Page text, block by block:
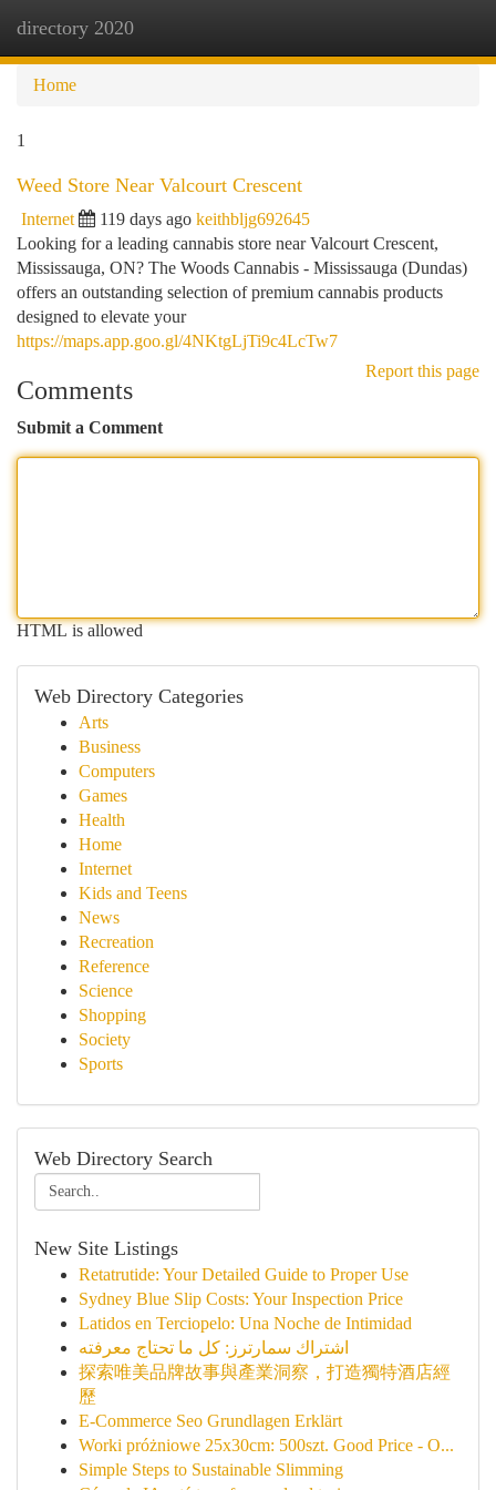
directory 2020
Home
1
Weed Store Near Valcourt Crescent
Internet 119 days ago keithbljg692645
Looking for a leading cannabis store near Valcourt Crescent,
Mississauga, ON? The Woods Cannabis - Mississauga (Dundas)
offers an outstanding selection of premium cannabis products
designed to elevate your
https://maps.app.goo.gl/4NKtgLjTi9c4LcTw7
Report this page
Comments
Submit a Comment
HTML is allowed
Web Directory Categories
Arts
Business
Computers
Games
Health
Home
Internet
Kids and Teens
News
Recreation
Reference
Science
Shopping
Society
Sports
Web Directory Search
New Site Listings
Retatrutide: Your Detailed Guide to Proper Use
Sydney Blue Slip Costs: Your Inspection Price
Latidos en Terciopelo: Una Noche de Intimidad
اشتراك سمارترز: كل ما تحتاج معرفته
探索唯美品牌故事與產業洞察，打造獨特酒店經
歷
E-Commerce Seo Grundlagen Erklärt
Worki próżniowe 25x30cm: 500szt. Good Price - O...
Simple Steps to Sustainable Slimming